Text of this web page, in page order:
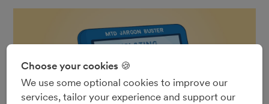
Choose your cookies 🍪
We use some optional cookies to improve our
services, tailor your experience and support our